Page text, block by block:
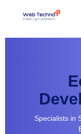
Specialists in